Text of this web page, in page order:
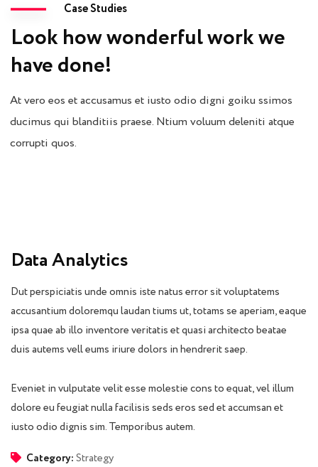
Case Studies
Look how wonderful work we
have done!
At vero eos et accusamus et iusto odio digni goiku ssimos
ducimus qui blanditiis praese. Ntium voluum deleniti atque
corrupti quos.
Data Analytics
Dut perspiciatis unde omnis iste natus error sit voluptatems
accusantium doloremqu laudan tiums ut, totams se aperiam, eaque
ipsa quae ab illo inventore veritatis et quasi architecto beatae
duis autems vell eums iriure dolors in hendrerit saep.
Eveniet in vulputate velit esse molestie cons to equat, vel illum
dolore eu feugiat nulla facilisis seds eros sed et accumsan et
iusto odio dignis sim. Temporibus autem.
Category:Strategy